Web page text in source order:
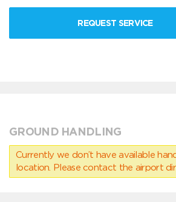
REQUEST SERVICE
GROUND HANDLING
Currently we don’t have available
location. Please contact the airport